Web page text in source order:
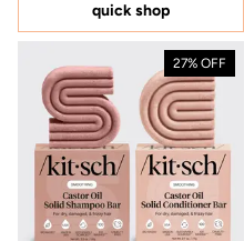
quick shop
27% OFF